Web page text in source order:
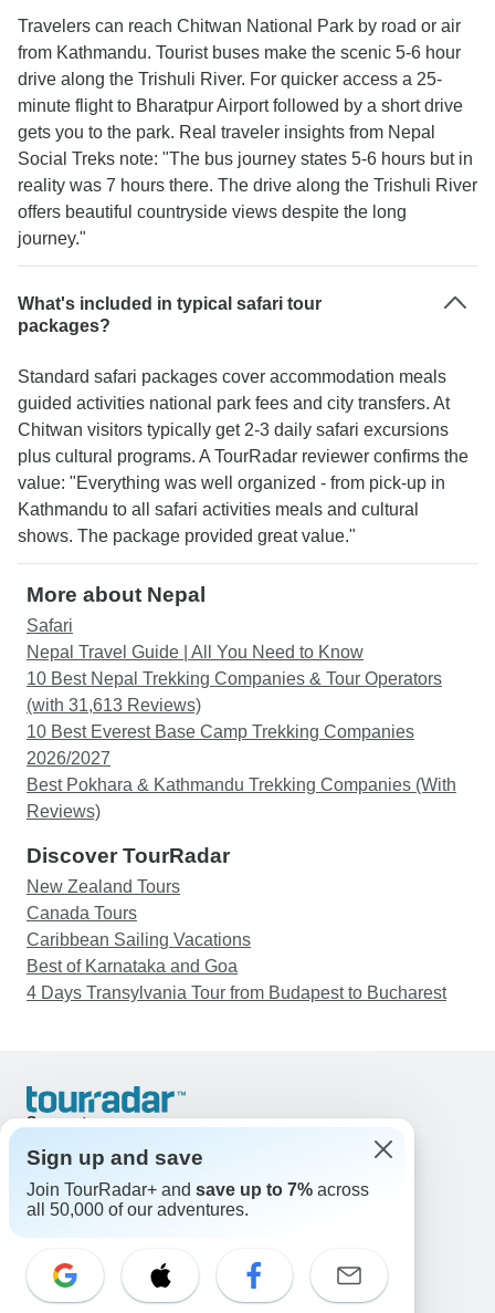
Travelers can reach Chitwan National Park by road or air
from Kathmandu. Tourist buses make the scenic 5-6 hour
drive along the Trishuli River. For quicker access a 25-
minute flight to Bharatpur Airport followed by a short drive
gets you to the park. Real traveler insights from Nepal
Social Treks note: "The bus journey states 5-6 hours but in
reality was 7 hours there. The drive along the Trishuli River
offers beautiful countryside views despite the long
journey."
What's included in typical safari tour
packages?
Standard safari packages cover accommodation meals
guided activities national park fees and city transfers. At
Chitwan visitors typically get 2-3 daily safari excursions
plus cultural programs. A TourRadar reviewer confirms the
value: "Everything was well organized - from pick-up in
Kathmandu to all safari activities meals and cultural
shows. The package provided great value."
More about Nepal
Safari
Nepal Travel Guide | All You Need to Know
10 Best Nepal Trekking Companies & Tour Operators
(with 31,613 Reviews)
10 Best Everest Base Camp Trekking Companies
2026/2027
Best Pokhara & Kathmandu Trekking Companies (With
Reviews)
Discover TourRadar
New Zealand Tours
Canada Tours
Caribbean Sailing Vacations
Best of Karnataka and Goa
4 Days Transylvania Tour from Budapest to Bucharest
Support
United States & Canada +1 833 895 6770
Great Britain +44 800 802 1046
Australia +61 7 3106 8663
Select Language
EN DE ES FR NL
Sign up and save
Join TourRadar+ and save up to 7% across
all 50,000 of our adventures.